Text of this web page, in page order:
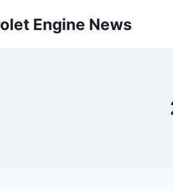
Engine News